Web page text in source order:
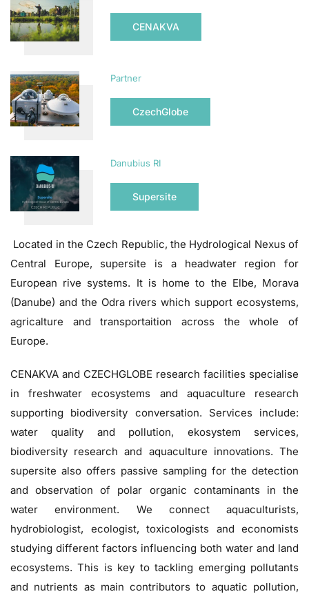
CENAKVA
Partner
CzechGlobe
Danubius RI
Supersite
Located in the Czech Republic, the Hydrological Nexus of
Central Europe, supersite is a headwater region for
European rive systems. It is home to the Elbe, Morava
(Danube) and the Odra rivers which support ecosystems,
agricalture and transportaition across the whole of
Europe.
CENAKVA and CZECHGLOBE research facilities specialise
in freshwater ecosystems and aquaculture research
supporting biodiversity conversation. Services include:
water quality and pollution, ekosystem services,
biodiversity research and aquaculture innovations. The
supersite also offers passive sampling for the detection
and observation of polar organic contaminants in the
water environment. We connect aquaculturists,
hydrobiologist, ecologist, toxicologists and economists
studying different factors influencing both water and land
ecosystems. This is key to tackling emerging pollutants
and nutrients as main contributors to aquatic pollution,